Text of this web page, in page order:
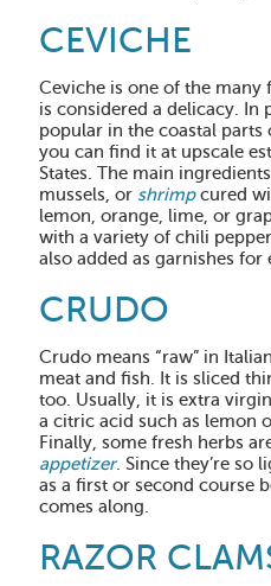
CEVICHE
Ceviche is one of the
is considered a delicacy. In
popular in the coastal parts
you can find it at upscale
States. The main
mussels, or shrimpcured
lemon, orange, lime, or
with a variety of chili
also added as garnishes for
CRUDO
Crudo means “raw” in
meat and fish. It is sliced
too. Usually, it is extra
a citric acid such as lemon
Finally, some fresh herbs
appetizer. Since they’re so
as a first or second course
comes along.
RAZOR